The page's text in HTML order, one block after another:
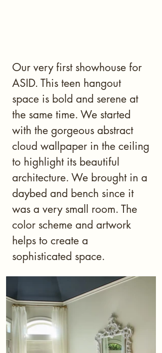
Our very first showhouse for
ASID. This teen hangout
space is bold and serene at
the same time. We started
with the gorgeous abstract
cloud wallpaper in the ceiling
to highlight its beautiful
architecture. We brought in a
daybed and bench since it
was a very small room. The
color scheme and artwork
helps to create a
sophisticated space.